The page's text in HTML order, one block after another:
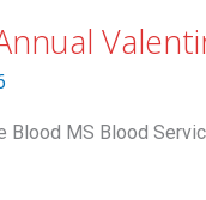
Blood MS Blood